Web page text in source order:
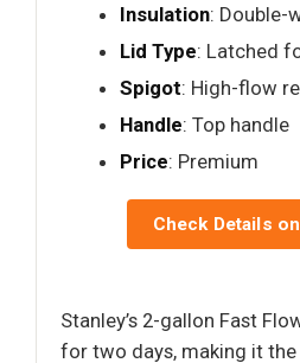
Insulation: Double-
Lid Type: Latched
Spigot: High-flow
Handle: Top handle
Price: Premium
Check Details
Stanley’s 2-gallon Fast
for two days, making it